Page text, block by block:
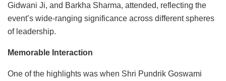
Gidwani Ji, and Barkha Sharma, attended, reflecting the
event’s wide-ranging significance across different spheres
of leadership.
Memorable Interaction
One of the highlights was when Shri Pundrik Goswami